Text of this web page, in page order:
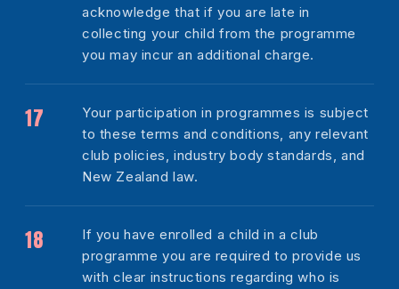
acknowledge that if you are late in
collecting your child from the programme
you may incur an additional charge.
Your participation in programmes is subject
to these terms and conditions, any relevant
club policies, industry body standards, and
New Zealand law.
If you have enrolled a child in a club
programme you are required to provide us
with clear instructions regarding who is